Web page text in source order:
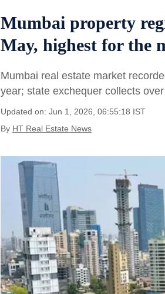
Mumbai property
May, highest for the
Mumbai real estate market
year; state exchequer collects
Updated on: Jun 1, 2026, 06:55:18 IST
By HT Real Estate News